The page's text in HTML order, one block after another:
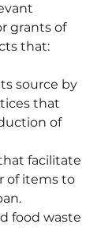
grants of
that:
source by
that
of
facilitate
of items to
food waste